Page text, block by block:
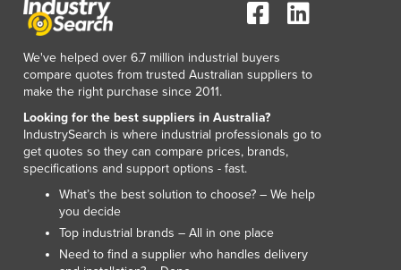
Maldives
Mali
Malta
Marshall Islands
Mauritania
Mauritius
Mexico
Federated States of Micronesia
Monaco
Mongolia
Montenegro
We've helped over 6.7 million industrial buyers
compare quotes from trusted Australian suppliers to
make the right purchase since 2011.
Looking for the best suppliers in Australia?
IndustrySearch is where industrial professionals go to
get quotes so they can compare prices, brands,
specifications and support options - fast.
What’s the best solution to choose? – We help
you decide
Top industrial brands – All in one place
Need to find a supplier who handles delivery